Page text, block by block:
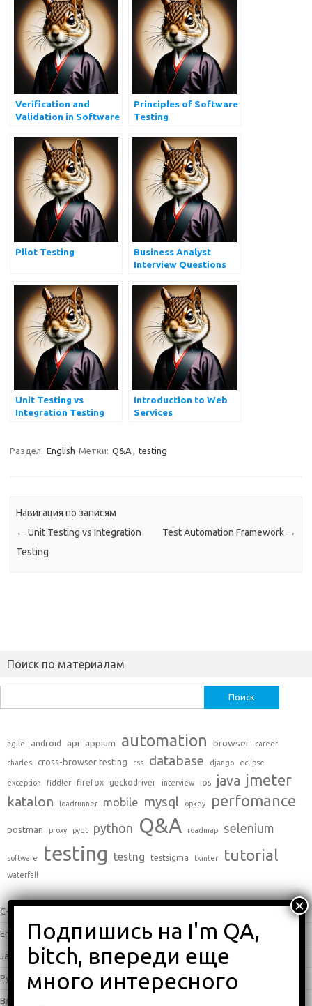
Verification and
Validation in Software
Principles of Software
Testing
Pilot Testing
Business Analyst
Interview Questions
Unit Testing vs
Integration Testing
Introduction to Web
Services
Раздел: English Метки: Q&A testing
Навигация по записям
← Unit Testing vs Integration
Testing
Test Automation Framework →
Поиск по материалам
agile android api appium automation browser career
charles cross-browser testing css database django eclipse
exception fiddler firefox geckodriver interview ios java jmeter
katalon loadrunner mobile mysql opkey perfomance
postman proxy pyqt python Q&A roadmap selenium
software testing testng testsigma tkinter tutorial
waterfall
C++
English (338)
Java (25)
Python(16)
Влоги